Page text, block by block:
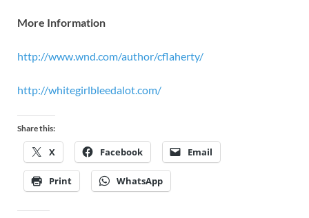
More Information
http://www.wnd.com/author/cflaherty/
http://whitegirlbleedalot.com/
Share this:
X Facebook Email
Print WhatsApp